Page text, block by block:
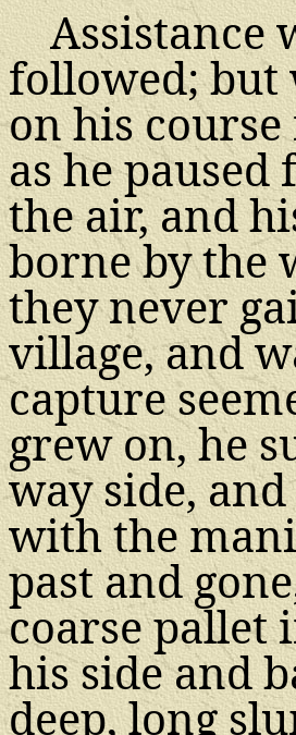
Assistance
followed; but
on his
as he
the air, and
borne by the
they never
village, and
capture
grew on, he
way side,
with the
past and
coarse pallet
his side and
deep, long